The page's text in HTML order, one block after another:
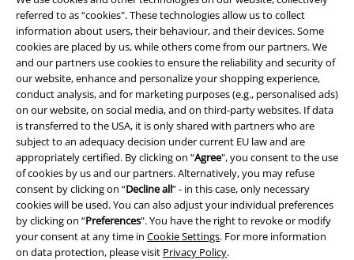
referred to as “cookies". These technologies allow us to collect
information about users, their behaviour, and their devices. Some
cookies are placed by us, while others come from our partners. We
and our partners use cookies to ensure the reliability and security of
our website, enhance and personalize your shopping experience,
conduct analysis, and for marketing purposes (e.g., personalised ads)
on our website, on social media, and on third-party websites. If data
is transferred to the USA, it is only shared with partners who are
subject to an adequacy decision under current EU law and are
appropriately certified. By clicking on “Agree", you consent to the use
of cookies by us and our partners. Alternatively, you may refuse
consent by clicking on “Decline all” - in this case, only necessary
cookies will be used. You can also adjust your individual preferences
by clicking on “Preferences". You have the right to revoke or modify
your consent at any time in Cookie Settings. For more information
on data protection, please visit Privacy Policy.
A Warner Music Group Company